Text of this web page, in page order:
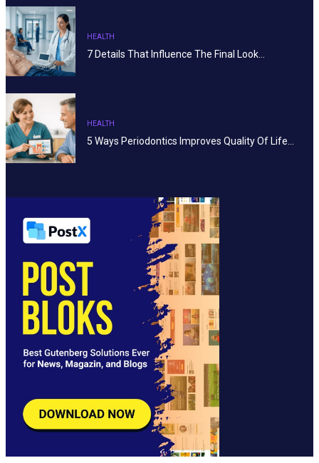
HEALTH
7 Details That Influence The Final Look…
HEALTH
5 Ways Periodontics Improves Quality Of Life…